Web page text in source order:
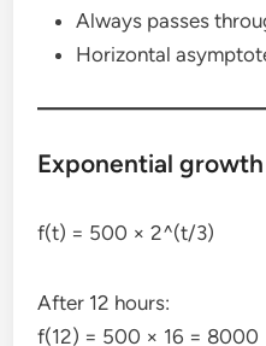
Always passes
Horizontal
Exponential
f(t) = 500 × 2^(t/3)
After 12 hours:
f(12) = 500 × 16 = 8000